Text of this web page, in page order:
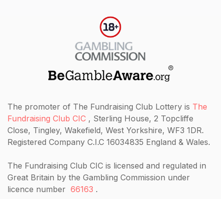
The promoter of The Fundraising Club Lottery is The
Fundraising Club CIC , Sterling House, 2 Topcliffe
Close, Tingley, Wakefield, West Yorkshire, WF3 1DR.
Registered Company C.I.C 16034835 England & Wales.
The Fundraising Club CIC is licensed and regulated in
Great Britain by the Gambling Commission under
licence number 66163 .